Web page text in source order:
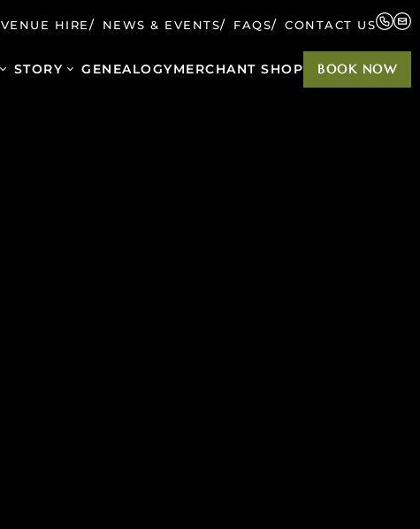
VENUE HIRE NEWS & EVENTS FAQS CONTACT US
STORY GENEALOGYMERCHANT SHOP BOOK NOW